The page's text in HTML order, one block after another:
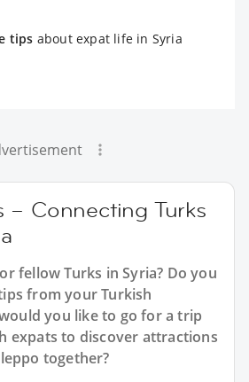
tips about expat life in Syria
– Connecting Turks
fellow Turks in Syria? Do you
from your Turkish
you like to go for a trip
expats to discover attractions
together?